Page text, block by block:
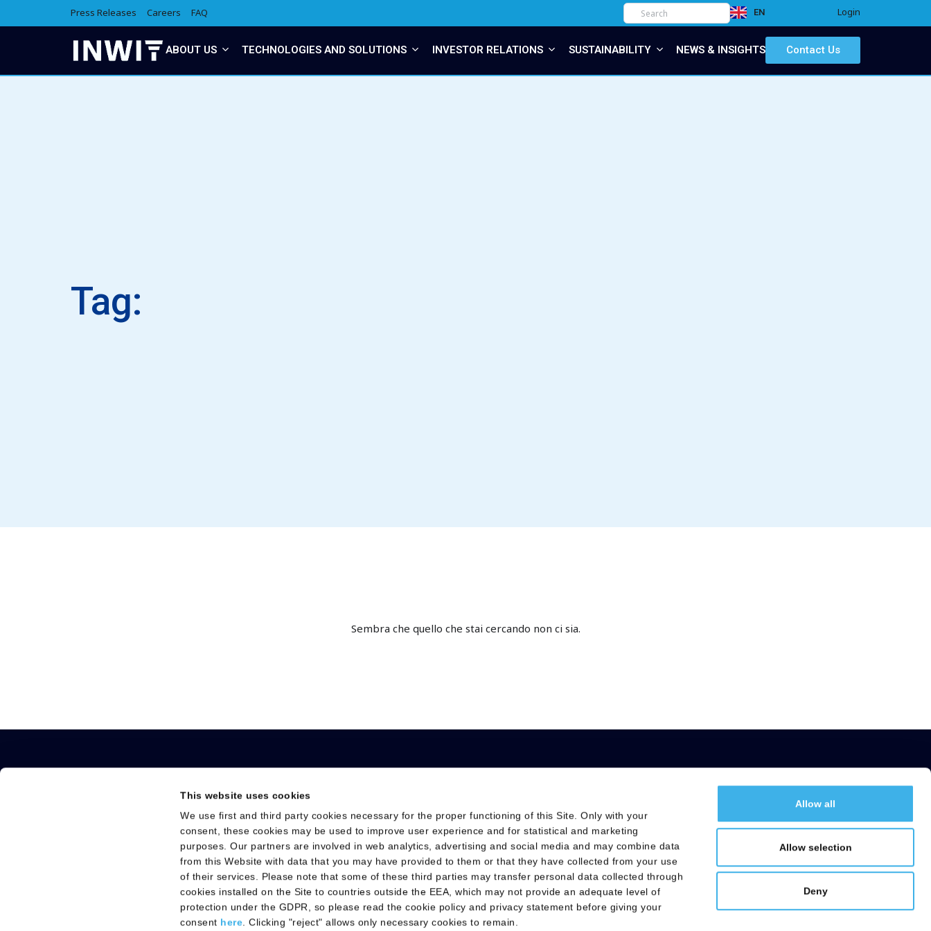
This website uses cookies
We use first and third party cookies necessary for the proper functioning of this Site. Only with your
consent, these cookies may be used to improve user experience and for statistical and marketing
purposes. Our partners are involved in web analytics, advertising and social media and may combine data
from this Website with data that you may have provided to them or that they have collected from your use
of their services. Please note that some of these third parties may transfer personal data collected through
cookies installed on the Site to countries outside the EEA, which may not provide an adequate level of
protection under the GDPR, so please read the cookie policy and privacy statement before giving your
consent here. Clicking "reject" allows only necessary cookies to remain.
Allow all
Allow selection
Deny
Press Releases Careers FAQ EN
IT Login
ABOUT US TECHNOLOGIES AND SOLUTIONS INVESTOR RELATIONS SUSTAINABILITY NEWS & INSIGHTS Contact Us
Tag:
Sembra che quello che stai cercando non ci sia.
Technologies and Solutions
Technologies
Solutions
Investor Relations
Financial calendar
Reports and webcasts
Debt informations
Share Information
Sustainability
Sustainability Reporting
ESG Rating & Indices
Sustainability Plan
Certifications